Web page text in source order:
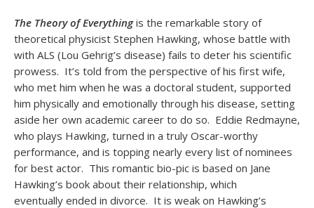
The Theory of Everything is the remarkable story of
theoretical physicist Stephen Hawking, whose battle with
with ALS (Lou Gehrig’s disease) fails to deter his scientific
prowess. It’s told from the perspective of his first wife,
who met him when he was a doctoral student, supported
him physically and emotionally through his disease, setting
aside her own academic career to do so. Eddie Redmayne,
who plays Hawking, turned in a truly Oscar-worthy
performance, and is topping nearly every list of nominees
for best actor. This romantic bio-pic is based on Jane
Hawking’s book about their relationship, which
eventually ended in divorce. It is weak on Hawking’s